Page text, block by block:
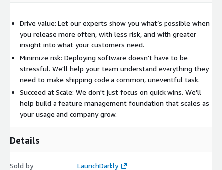
Drive value: Let our experts show you what’s possible when
you release more often, with less risk, and with greater
insight into what your customers need.
Minimize risk: Deploying software doesn't have to be
stressful. We'll help your team understand everything they
need to make shipping code a common, uneventful task.
Succeed at Scale: We don't just focus on quick wins. We'll
help build a feature management foundation that scales as
your usage and company grow.
Details
Sold by LaunchDarkly